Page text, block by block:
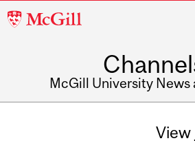
McGill
McGill University News
View